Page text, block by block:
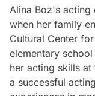
Alina Boz's acting
when her family
Cultural Center
elementary
her acting skills
a successful